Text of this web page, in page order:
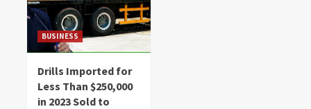
BUSINESS
Drills Imported for
Less Than $250,000
in 2023 Sold to